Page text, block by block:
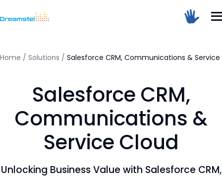
Home / Solutions / Salesforce CRM, Communications &
Salesforce CRM,
Communications &
Service Cloud
Unlocking Business Value with Salesforce CRM,
Dreamstel Assistant
<h1>Too Many Requests</h1>